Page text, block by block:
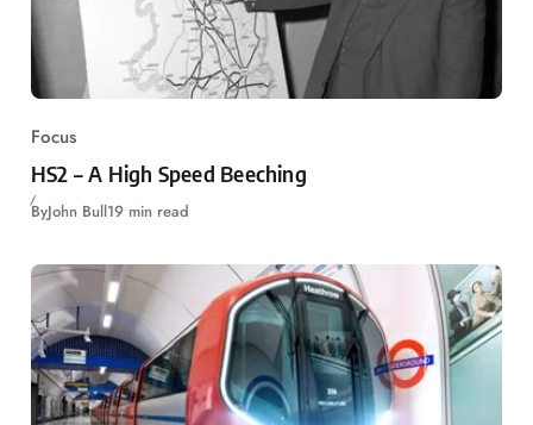
Focus
HS2 – A High Speed Beeching
ByJohn Bull19 min read